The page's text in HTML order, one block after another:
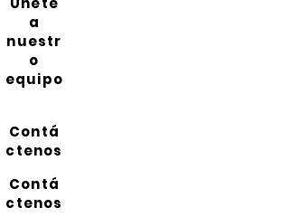
a
nuestr
o
equipo
Contá
ctenos
Contá
ctenos